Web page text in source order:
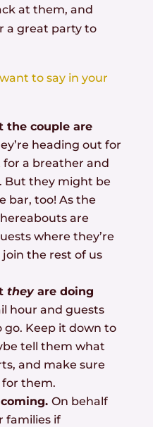
at them, and
a great party to
to say in your
the couple are
heading out for
a breather and
But they might be
bar, too! As the
are
where they’re
the rest of us
theyare doing
hour and guests
Keep it down to
tell them what
and make sure
for them.
On behalf
families if